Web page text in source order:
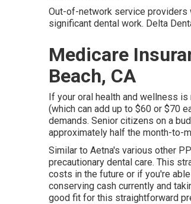
Out-of-network service providers
significant dental work. Delta
Medicare
Beach, CA
If your oral health and wellness
(which can add up to $60 or $70
demands. Senior citizens on a
approximately half the month-to-
Similar to Aetna's various other
precautionary dental care. This
costs in the future or if you're
conserving cash currently and
good fit for this straightforward